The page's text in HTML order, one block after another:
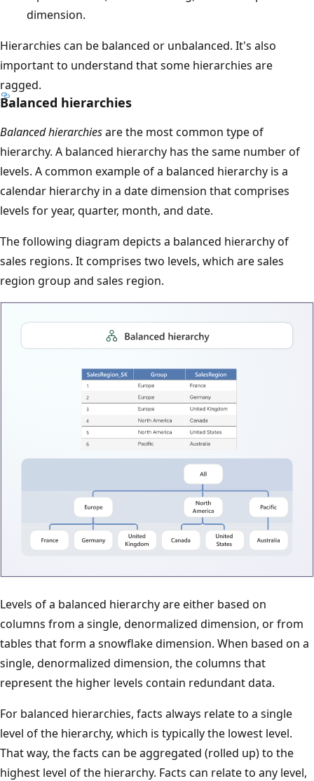
dimension.
Hierarchies can be balanced or unbalanced. It's also
important to understand that some hierarchies are
ragged.
Balanced hierarchies
Balanced hierarchiesare the most common type of
hierarchy. A balanced hierarchy has the same number of
levels. A common example of a balanced hierarchy is a
calendar hierarchy in a date dimension that comprises
levels for year, quarter, month, and date.
The following diagram depicts a balanced hierarchy of
sales regions. It comprises two levels, which are sales
region group and sales region.
Levels of a balanced hierarchy are either based on
columns from a single, denormalized dimension, or from
tables that form a snowflake dimension. When based on a
single, denormalized dimension, the columns that
represent the higher levels contain redundant data.
For balanced hierarchies, facts always relate to a single
level of the hierarchy, which is typically the lowest level.
That way, the facts can be aggregated (rolled up) to the
highest level of the hierarchy. Facts can relate to any level,